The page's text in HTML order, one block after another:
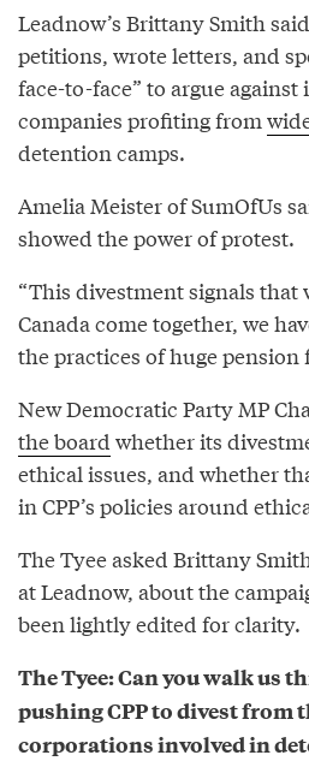
Leadnow’s Brittany Smith
petitions, wrote letters, and
face-to-face” to argue
companies profiting from
detention camps.
Amelia Meister of SumOfUs
showed the power of protest.
“This divestment signals that
Canada come together, we
the practices of huge pension
New Democratic Party MP
the board whether its
ethical issues, and whether
in CPP’s policies around
The Tyee asked Brittany
at Leadnow, about the
been lightly edited for clarity.
The Tyee: Can you walk us
pushing CPP to divest from
corporations involved in